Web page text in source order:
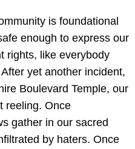
is foundational
enough to express our
rights, like everybody
yet another incident,
Boulevard Temple, our
reeling. Once
gather in our sacred
by haters. Once